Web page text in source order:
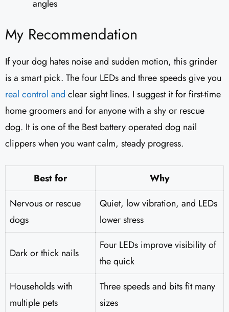
angles
My Recommendation
If your dog hates noise and sudden motion, this grinder
is a smart pick. The four LEDs and three speeds give you
real control and clear sight lines. I suggest it for first-time
home groomers and for anyone with a shy or rescue
dog. It is one of the Best battery operated dog nail
clippers when you want calm, steady progress.
Best for
Why
Nervous or rescue
dogs
Quiet, low vibration, and LEDs
lower stress
Dark or thick nails
Four LEDs improve visibility of
the quick
Households with
multiple pets
Three speeds and bits fit many
sizes